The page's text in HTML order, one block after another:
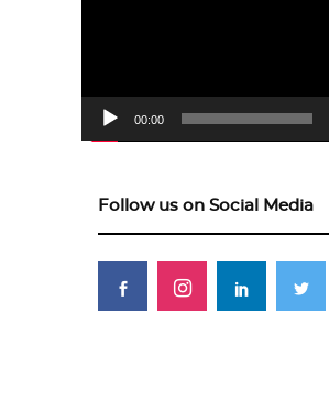
00:00
Follow us on Social Media